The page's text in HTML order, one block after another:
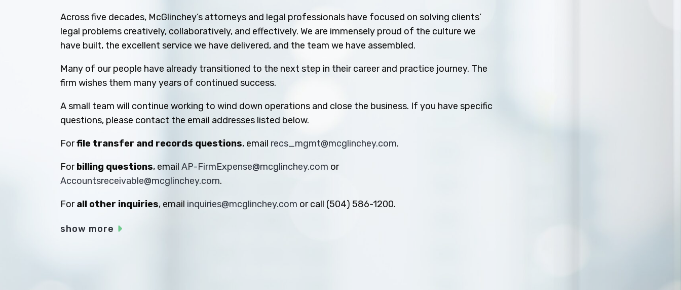
Across five decades, McGlinchey’s attorneys and legal professionals have focused on solving clients’
legal problems creatively, collaboratively, and effectively. We are immensely proud of the culture we
have built, the excellent service we have delivered, and the team we have assembled.
Many of our people have already transitioned to the next step in their career and practice journey. The
firm wishes them many years of continued success.
A small team will continue working to wind down operations and close the business. If you have specific
questions, please contact the email addresses listed below.
Forfile transfer and records questions, email recs_mgmt@mcglinchey.com.
Forbilling questions, emailAP-FirmExpense@mcglinchey.com or
Accountsreceivable@mcglinchey.com.
Forall other inquiries, email inquiries@mcglinchey.com or call (504) 586-1200.
show more